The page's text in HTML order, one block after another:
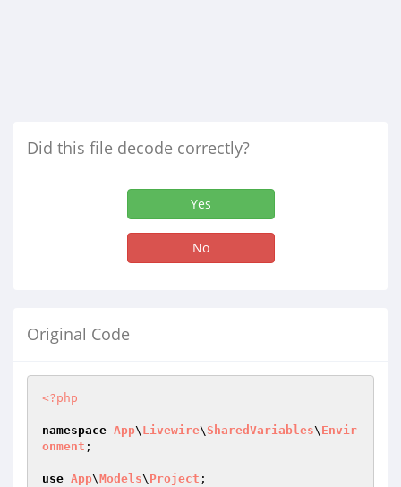
Did this file decode correctly?
Yes
No
Original Code
<?php
namespace App\ Livewire\ SharedVariables\ Envir
onment ;
use App\Models\ Project